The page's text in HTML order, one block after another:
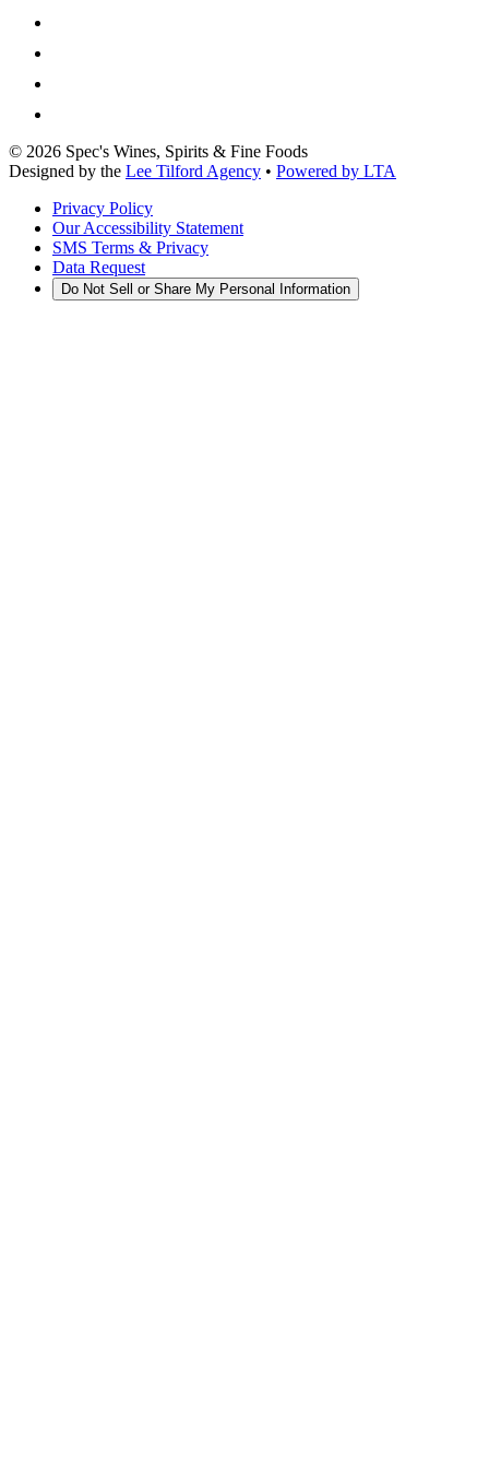
© 2026 Spec's Wines, Spirits & Fine Foods
Designed by the Lee Tilford Agency • Powered by LTA
Privacy Policy
Our Accessibility Statement
SMS Terms & Privacy
Data Request
Do Not Sell or Share My Personal Information